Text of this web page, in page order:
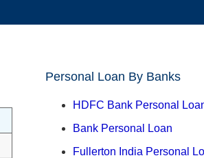
Personal Loan By Banks
HDFC Bank Personal
Bank Personal Loan
Fullerton India Personal